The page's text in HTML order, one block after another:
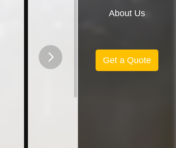
About Us
Get a Quote